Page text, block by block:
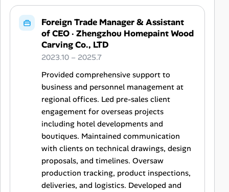
Foreign Trade Manager & Assistant
of CEO· Zhengzhou Homepaint Wood
Carving Co., LTD
2023.10 – 2025.7
Provided comprehensive support to
business and personnel management at
regional offices. Led pre-sales client
engagement for overseas projects
including hotel developments and
boutiques. Maintained communication
with clients on technical drawings, design
proposals, and timelines. Oversaw
production tracking, product inspections,
deliveries, and logistics. Developed and